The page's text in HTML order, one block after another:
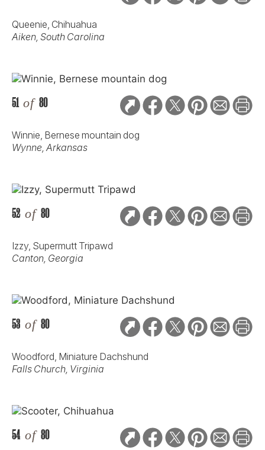
Queenie, Chihuahua
Aiken, South Carolina
51 of 80
Winnie, Bernese mountain dog
Wynne, Arkansas
52 of 80
Izzy, Supermutt Tripawd
Canton, Georgia
53 of 80
Woodford, Miniature Dachshund
Falls Church, Virginia
54 of 80